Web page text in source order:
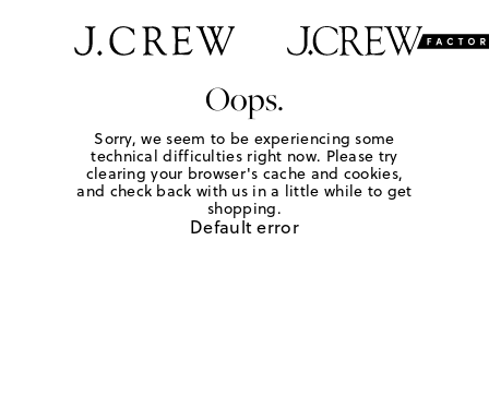
Oops.
Sorry, we seem to be experiencing some
technical difficulties right now. Please try
clearing your browser's cache and cookies,
and check back with us in a little while to get
shopping.
Default error